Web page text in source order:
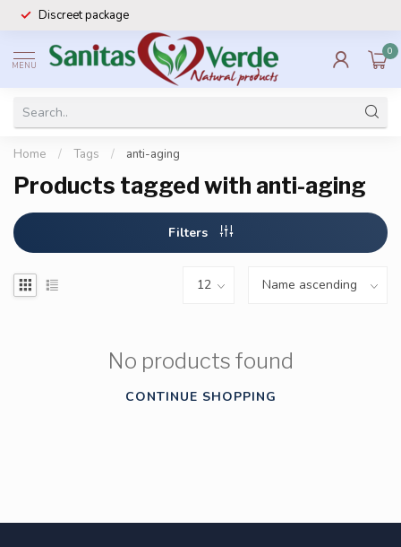
Discreet package
MENU
0
Home / Tags / anti-aging
Products tagged with anti-aging
Filters
No products found
CONTINUE SHOPPING